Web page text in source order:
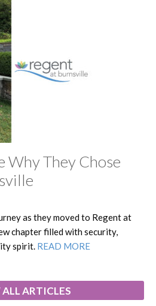
Why They Chose
as they moved to Regent at
chapter filled with security,
spirit. READ MORE
ARTICLES